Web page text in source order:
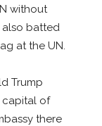
without
also batted
at the UN.
Trump
capital of
there